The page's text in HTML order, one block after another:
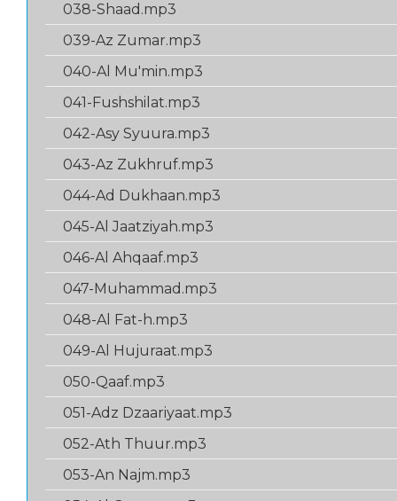
038-Shaad.mp3
039-Az Zumar.mp3
040-Al Mu'min.mp3
041-Fushshilat.mp3
042-Asy Syuura.mp3
043-Az Zukhruf.mp3
044-Ad Dukhaan.mp3
045-Al Jaatziyah.mp3
046-Al Ahqaaf.mp3
047-Muhammad.mp3
048-Al Fat-h.mp3
049-Al Hujuraat.mp3
050-Qaaf.mp3
051-Adz Dzaariyaat.mp3
052-Ath Thuur.mp3
053-An Najm.mp3